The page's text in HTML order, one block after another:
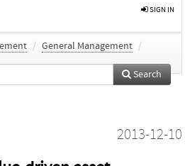
SIGN IN
/ General Management /
Search
2013-12-10